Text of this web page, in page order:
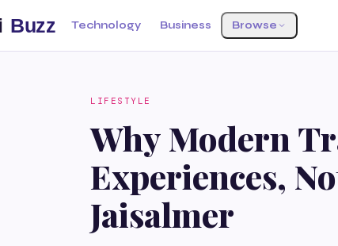
Technology Business Browse
LIFESTYLE
Why Modern
Experiences,
Jaisalmer